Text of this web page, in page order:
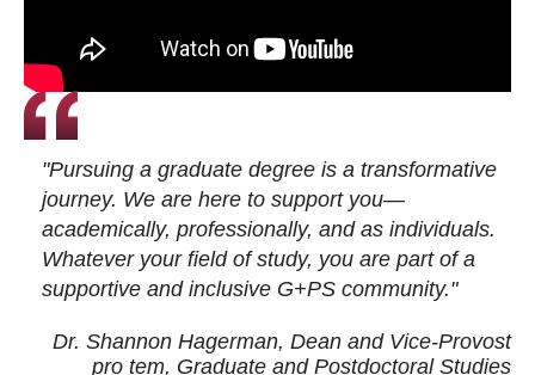
"Pursuing a graduate degree is a transformative
journey. We are here to support you—
academically, professionally, and as individuals.
Whatever your field of study, you are part of a
supportive and inclusive G+PS community."
Dr. Shannon Hagerman, Dean and Vice-Provost
pro tem, Graduate and Postdoctoral Studies